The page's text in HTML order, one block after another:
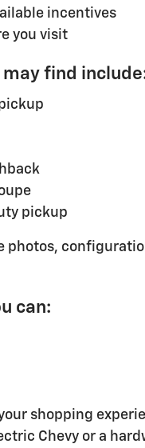
incentives
you visit
may find
pickup
can:
shopping
Chevy or a